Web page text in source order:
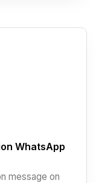
WhatsApp
message on